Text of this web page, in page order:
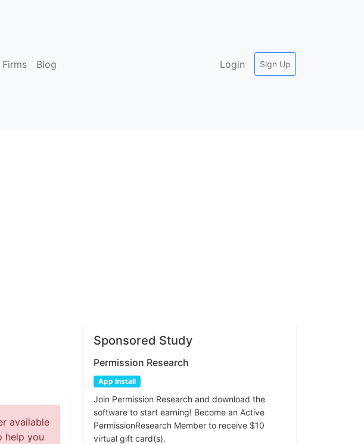
Blog Login Sign Up
available
help you
Sponsored Study
Permission Research
App Install
Join Permission Research and download the
software to start earning! Become an Active
PermissionResearch Member to receive $10
virtual gift card(s).